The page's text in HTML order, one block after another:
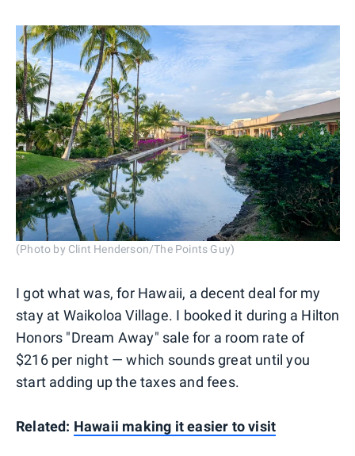
(Photo by Clint Henderson/The Points Guy)
I got what was, for Hawaii, a decent deal for my
stay at Waikoloa Village. I booked it during a Hilton
Honors "Dream Away" sale for a room rate of
$216 per night — which sounds great until you
start adding up the taxes and fees.
Related: Hawaii making it easier to visit